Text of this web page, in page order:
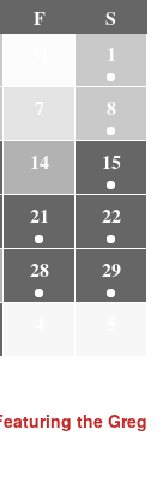
F
S
1
7
8
14
15
21
22
28
29
the Greg